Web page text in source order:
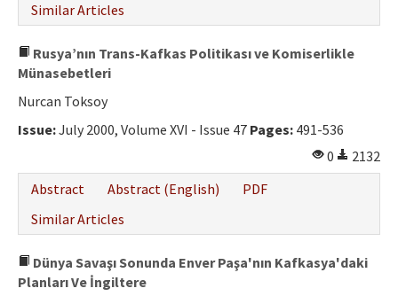
Similar Articles
Rusya’nın Trans-Kafkas Politikası ve Komiserlikle
Münasebetleri
Nurcan Toksoy
Issue:July 2000, Volume XVI - Issue 47 Pages: 491-536
0
2132
Abstract
Abstract (English)
PDF
Similar Articles
Dünya Savaşı Sonunda Enver Paşa'nın Kafkasya'daki
Planları Ve İngiltere